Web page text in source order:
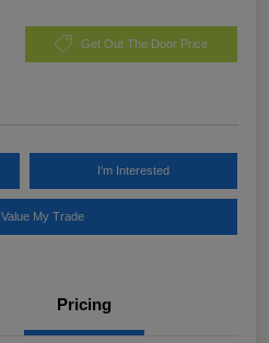
Get Out The Door Price
I'm Interested
Value My Trade
Pricing